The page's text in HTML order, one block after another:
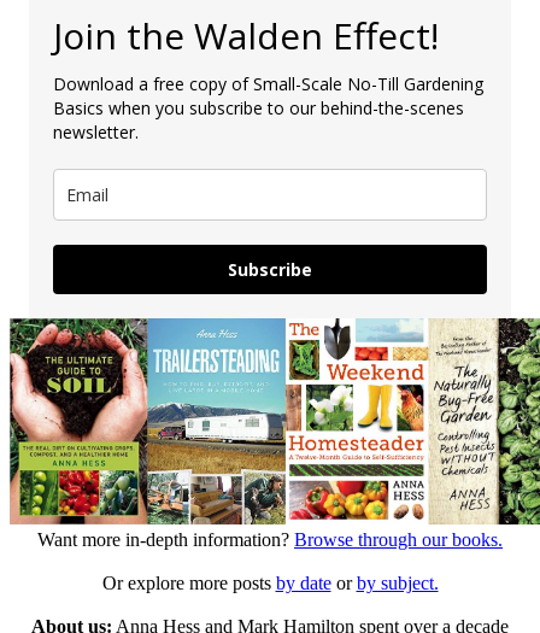
Join the Walden Effect!
Download a free copy of Small-Scale No-Till Gardening
Basics when you subscribe to our behind-the-scenes
newsletter.
Subscribe
Want more in-depth information? Browse through our books.
Or explore more posts by dateorby subject.
About us: Anna Hess and Mark Hamilton spent over a decade